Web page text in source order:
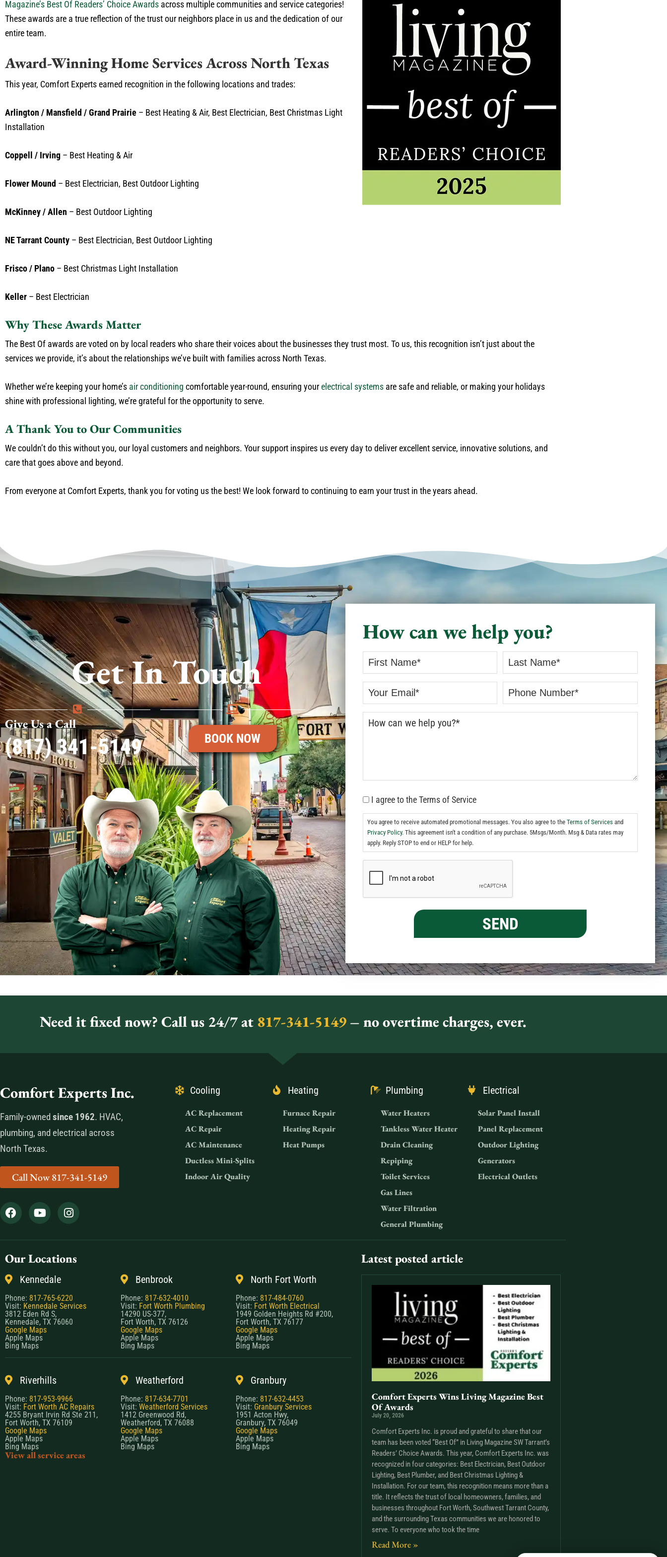
Magazine’s Best Of Readers’ Choice Awards across multiple communities and service categories!
These awards are a true reflection of the trust our neighbors place in us and the dedication of our
entire team.
Award-Winning Home Services Across North Texas
This year, Comfort Experts earned recognition in the following locations and trades:
Arlington / Mansfield / Grand Prairie – Best Heating & Air, Best Electrician, Best Christmas Light
Installation
Coppell / Irving – Best Heating & Air
Flower Mound – Best Electrician, Best Outdoor Lighting
McKinney / Allen – Best Outdoor Lighting
NE Tarrant County – Best Electrician, Best Outdoor Lighting
Frisco / Plano – Best Christmas Light Installation
Keller – Best Electrician
Why These Awards Matter
The Best Of awards are voted on by local readers who share their voices about the businesses they trust most. To us, this recognition isn’t just about the
services we provide, it’s about the relationships we’ve built with families across North Texas.
Whether we’re keeping your home’s air conditioning comfortable year-round, ensuring yourelectrical systems are safe and reliable, or making your holidays
shine with professional lighting, we’re grateful for the opportunity to serve.
A Thank You to Our Communities
We couldn’t do this without you, our loyal customers and neighbors. Your support inspires us every day to deliver excellent service, innovative solutions, and
care that goes above and beyond.
From everyone at Comfort Experts, thank you for voting us the best! We look forward to continuing to earn your trust in the years ahead.
Get In Touch
Give Us a Call
(817) 341-5149 BOOK NOW
How can we help you?
I agree to the Terms of Service
You agree to receive automated promotional messages. You also agree to the Terms of Services and
Privacy Policy. This agreement isn't a condition of any purchase. 5Msgs/Month. Msg & Data rates may
apply. Reply STOP to end or HELP for help.
Need it fixed now? Call us 24/7 at817-341-5149 – no overtime charges, ever.
Comfort Experts Inc.
Family-owned since 1962. HVAC,
plumbing, and electrical across
North Texas.
Call Now 817-341-5149
Cooling
AC Replacement
AC Repair
AC Maintenance
Ductless Mini-Splits
Indoor Air Quality
Heating
Furnace Repair
Heating Repair
Heat Pumps
Plumbing
Water Heaters
Tankless Water Heater
Drain Cleaning
Repiping
Toilet Services
Gas Lines
Water Filtration
General Plumbing
Electrical
Solar Panel Install
Panel Replacement
Outdoor Lighting
Generators
Electrical Outlets
Our Locations
Kennedale
Phone: 817-765-6220
Visit: Kennedale Services
3812 Eden Rd S,
Kennedale, TX 76060
Google Maps
Apple Maps
Bing Maps
Benbrook
Phone: 817-632-4010
Visit: Fort Worth Plumbing
14290 US-377,
Fort Worth, TX 76126
Google Maps
Apple Maps
Bing Maps
North Fort Worth
Phone: 817-484-0760
Visit: Fort Worth Electrical
1949 Golden Heights Rd #200,
Fort Worth, TX 76177
Google Maps
Apple Maps
Bing Maps
Riverhills
Phone: 817-953-9966
Visit: Fort Worth AC Repairs
4255 Bryant Irvin Rd Ste 211,
Fort Worth, TX 76109
Google Maps
Apple Maps
Bing Maps
Weatherford
Phone: 817-634-7701
Visit: Weatherford Services
1412 Greenwood Rd,
Weatherford, TX 76088
Google Maps
Apple Maps
Bing Maps
Granbury
Phone: 817-632-4453
Visit: Granbury Services
1951 Acton Hwy,
Granbury, TX 76049
Google Maps
Apple Maps
Bing Maps
View all service areas
Latest posted article
Comfort Experts Wins Living Magazine Best
Of Awards
July 20, 2026
Comfort Experts Inc. is proud and grateful to share that our
team has been voted “Best Of” in Living Magazine SW Tarrant’s
Readers’ Choice Awards. This year, Comfort Experts Inc. was
recognized in four categories: Best Electrician, Best Outdoor
Lighting, Best Plumber, and Best Christmas Lighting &
Installation. For our team, this recognition means more than a
title. It reflects the trust of local homeowners, families, and
businesses throughout Fort Worth, Southwest Tarrant County,
and the surrounding Texas communities we are honored to
serve. To everyone who took the time
Read More »